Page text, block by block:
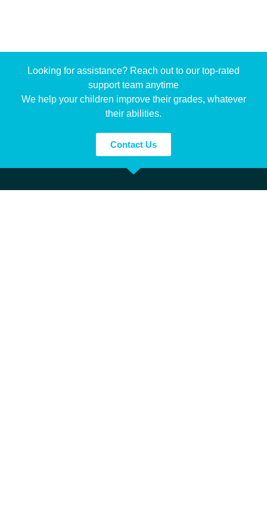
Looking for assistance? Reach out to our top-rated
support team anytime
We help your children improve their grades, whatever
their abilities.
Contact Us